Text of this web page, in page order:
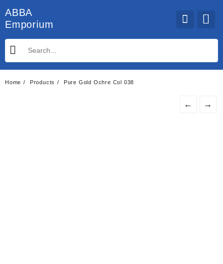
to
content
ABBA
Emporium
Home Products Pure Gold Ochre Col 038
← →